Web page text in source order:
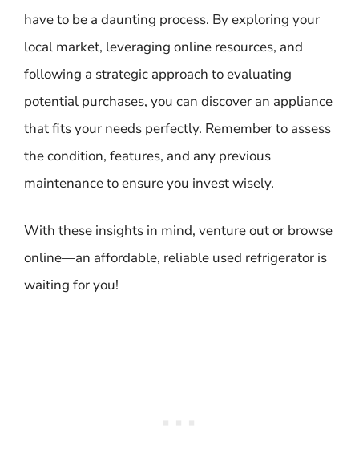
have to be a daunting process. By exploring your
local market, leveraging online resources, and
following a strategic approach to evaluating
potential purchases, you can discover an appliance
that fits your needs perfectly. Remember to assess
the condition, features, and any previous
maintenance to ensure you invest wisely.
With these insights in mind, venture out or browse
online—an affordable, reliable used refrigerator is
waiting for you!